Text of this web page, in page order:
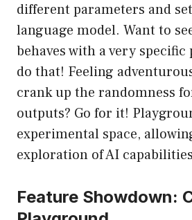
different parameters and
language model. Want to
behaves with a very specific
do that! Feeling
crank up the randomness
outputs? Go for it!
experimental space,
exploration of AI
Feature Showdown: